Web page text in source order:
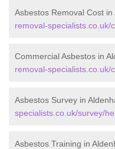
Asbestos Removal Cost in
removal-
Commercial Asbestos in
removal-
Asbestos Survey in
specialists.co.uk/survey/
Asbestos Training in